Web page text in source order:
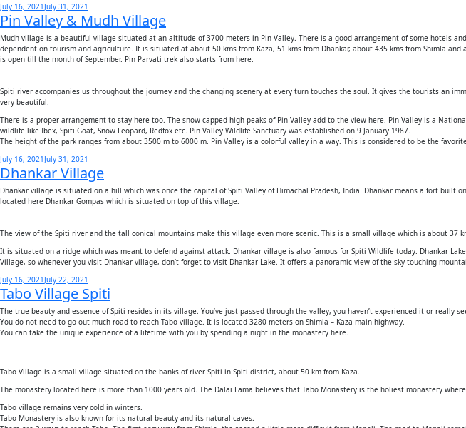
Posted
on
July 16, 2021 July 31, 2021
Pin Valley & Mudh Village
Mudh village is a beautiful village situated at an altitude of 3700 meters in Pin Valley. There is a good arrangement of some hotels
dependent on tourism and agriculture. It is situated at about 50 kms from Kaza, 51 kms from Dhankar, about 435 kms from Shimla
is open till the month of September. Pin Parvati trek also starts from here.
Spiti river accompanies us throughout the journey and the changing scenery at every turn touches the soul. It gives the tourists an
very beautiful.
There is a proper arrangement to stay here too. The snow capped high peaks of Pin Valley add to the view here. Pin Valley is a
wildlife like Ibex, Spiti Goat, Snow Leopard, Redfox etc. Pin Valley Wildlife Sanctuary was established on 9 January 1987.
The height of the park ranges from about 3500 m to 6000 m. Pin Valley is a colorful valley in a way. This is considered to be the
Posted
on
July 16, 2021 July 31, 2021
Dhankar Village
Dhankar village is situated on a hill which was once the capital of Spiti Valley of Himachal Pradesh, India. Dhankar means a fort built
located here Dhankar Gompas which is situated on top of this village.
The view of the Spiti river and the tall conical mountains make this village even more scenic. This is a small village which is about 37
It is situated on a ridge which was meant to defend against attack. Dhankar village is also famous for Spiti Wildlife today. Dhankar
Village, so whenever you visit Dhankar village, don’t forget to visit Dhankar Lake. It offers a panoramic view of the sky touching
Posted
on
July 16, 2021 July 22, 2021
Tabo Village Spiti
The true beauty and essence of Spiti resides in its village. You’ve just passed through the valley, you haven’t experienced it or really
You do not need to go out much road to reach Tabo village. It is located 3280 meters on Shimla – Kaza main highway.
You can take the unique experience of a lifetime with you by spending a night in the monastery here.
Tabo Village is a small village situated on the banks of river Spiti in Spiti district, about 50 km from Kaza.
The monastery located here is more than 1000 years old. The Dalai Lama believes that Tabo Monastery is the holiest monastery
Tabo village remains very cold in winters.
Tabo Monastery is also known for its natural beauty and its natural caves.